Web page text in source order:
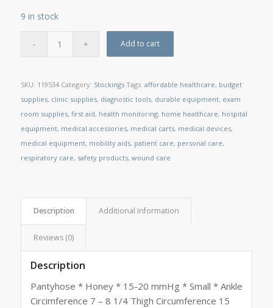
9 in stock
Add to cart
SKU: 119534 Category: Stockings Tags: affordable healthcare, budget
supplies, clinic supplies, diagnostic tools, durable equipment, exam
room supplies, first aid, health monitoring, home healthcare, hospital
equipment, medical accessories, medical carts, medical devices,
medical equipment, mobility aids, patient care, personal care,
respiratory care, safety products, wound care
Description Additional information
Reviews (0)
Description
Pantyhose * Honey * 15-20 mmHg * Small * Ankle
Circimference 7 – 8 1/4 Thigh Circumference 15